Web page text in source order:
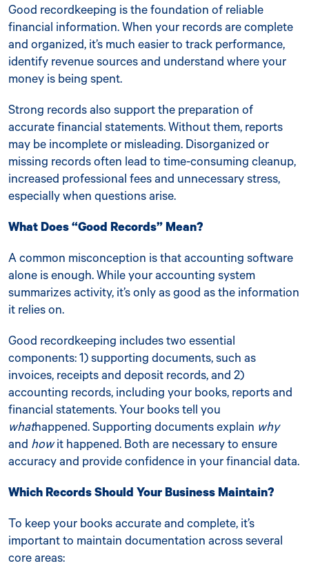
Good recordkeeping is the foundation of reliable
financial information. When your records are complete
and organized, it’s much easier to track performance,
identify revenue sources and understand where your
money is being spent.
Strong records also support the preparation of
accurate financial statements. Without them, reports
may be incomplete or misleading. Disorganized or
missing records often lead to time-consuming cleanup,
increased professional fees and unnecessary stress,
especially when questions arise.
What Does “Good Records” Mean?
A common misconception is that accounting software
alone is enough. While your accounting system
summarizes activity, it’s only as good as the information
it relies on.
Good recordkeeping includes two essential
components: 1) supporting documents, such as
invoices, receipts and deposit records, and 2)
accounting records, including your books, reports and
financial statements. Your books tell you
whathappened. Supporting documents explain why
and howit happened. Both are necessary to ensure
accuracy and provide confidence in your financial data.
Which Records Should Your Business Maintain?
To keep your books accurate and complete, it’s
important to maintain documentation across several
core areas: